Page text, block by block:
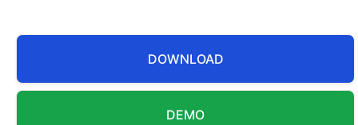
DOWNLOAD
DEMO